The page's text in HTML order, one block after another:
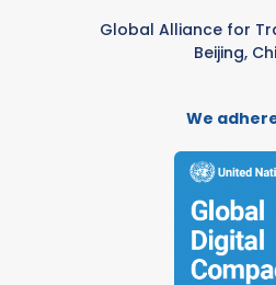
Global Alliance for
Beijing,
We